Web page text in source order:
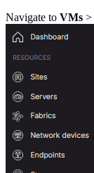
Navigate to VMs >